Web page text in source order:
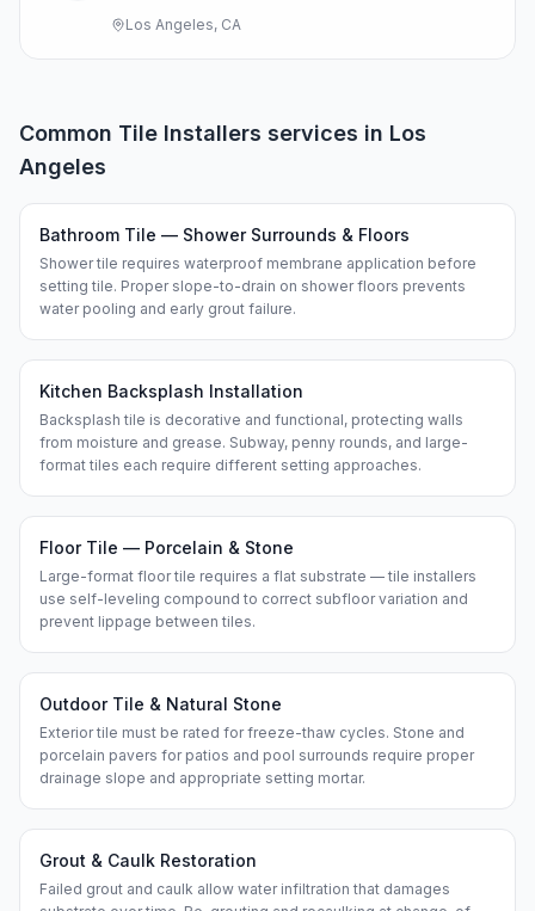
Los Angeles, CA
Common Tile Installers services in Los
Angeles
Bathroom Tile — Shower Surrounds & Floors
Shower tile requires waterproof membrane application before
setting tile. Proper slope-to-drain on shower floors prevents
water pooling and early grout failure.
Kitchen Backsplash Installation
Backsplash tile is decorative and functional, protecting walls
from moisture and grease. Subway, penny rounds, and large-
format tiles each require different setting approaches.
Floor Tile — Porcelain & Stone
Large-format floor tile requires a flat substrate — tile installers
use self-leveling compound to correct subfloor variation and
prevent lippage between tiles.
Outdoor Tile & Natural Stone
Exterior tile must be rated for freeze-thaw cycles. Stone and
porcelain pavers for patios and pool surrounds require proper
drainage slope and appropriate setting mortar.
Grout & Caulk Restoration
Failed grout and caulk allow water infiltration that damages